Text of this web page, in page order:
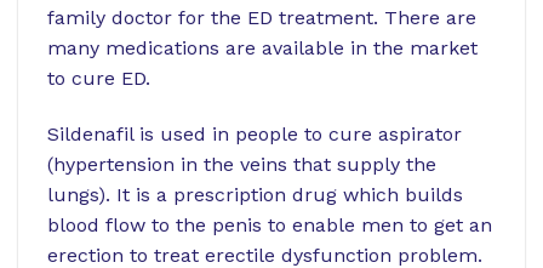
family doctor for the ED treatment. There are
many medications are available in the market
to cure ED.
Sildenafil is used in people to cure aspirator
(hypertension in the veins that supply the
lungs). It is a prescription drug which builds
blood flow to the penis to enable men to get an
erection to treat erectile dysfunction problem.